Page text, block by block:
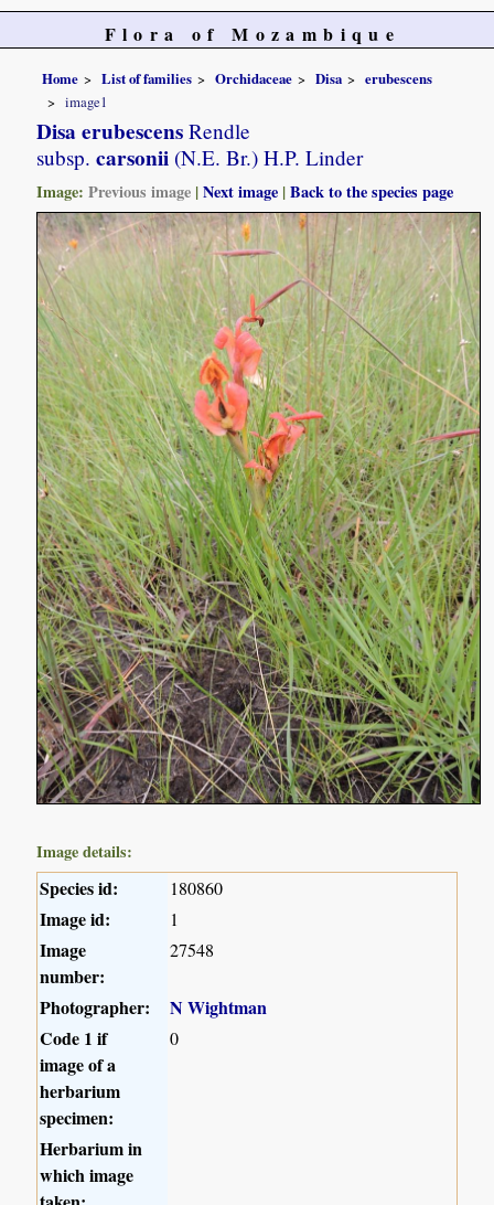
Flora of Mozambique
Home List of families Orchidaceae Disa
erubescens
image1
Disa erubescens Rendle
subsp. carsonii (N.E. Br.) H.P. Linder
Image:Previous image |Next image |Back to the species page
Image details:
Species id: 180860
Image id: 1
Image
number:
27548
Photographer:
N Wightman
Code 1 if
image of a
herbarium
specimen:
0
Herbarium in
which image